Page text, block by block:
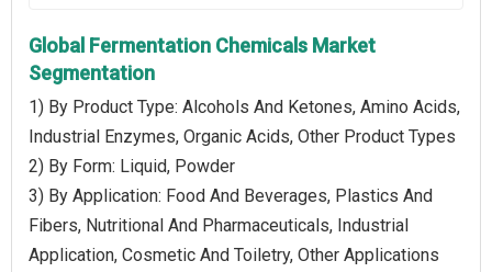
Global Fermentation Chemicals Market
Segmentation
1) By Product Type: Alcohols And Ketones, Amino Acids,
Industrial Enzymes, Organic Acids, Other Product Types
2) By Form: Liquid, Powder
3) By Application: Food And Beverages, Plastics And
Fibers, Nutritional And Pharmaceuticals, Industrial
Application, Cosmetic And Toiletry, Other Applications